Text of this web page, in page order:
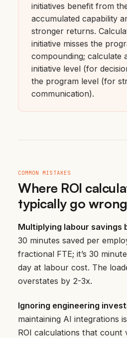
initiatives benefit from
accumulated capability
stronger returns.
initiative misses the
compounding; calculate
initiative level (for
the program level (for
communication).
COMMON MISTAKES
Where ROI
typically go wrong
Multiplying labour savings
30 minutes saved per
fractional FTE; it’s 30
day at labour cost. The
overstates by 2-3x.
Ignoring engineering
maintaining AI integrations
ROI calculations that count